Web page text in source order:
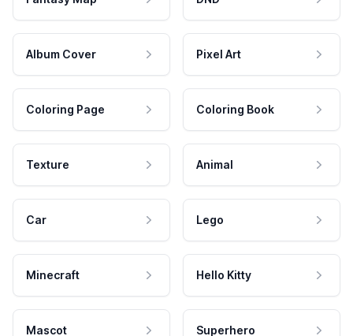
Album Cover Pixel Art
Coloring Page Coloring Book
Texture Animal
Car Lego
Minecraft Hello Kitty
Mascot Superhero